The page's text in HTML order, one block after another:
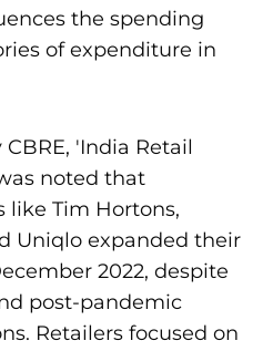
the spending
of expenditure in
'India Retail
noted that
like Tim Hortons,
Uniqlo expanded their
2022, despite
post-pandemic
Retailers focused on